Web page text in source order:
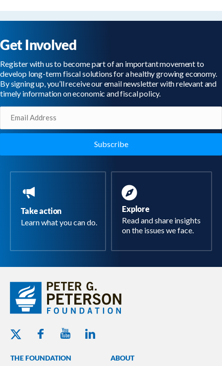
Get Involved
Register with us to become part of an important movement to
develop long-term fiscal solutions for a healthy growing economy.
By signing up, you’ll receive our email newsletter with relevant and
timely information on economic and fiscal policy.
Take action
Learn what you can do.
Explore
Read and share insights
on the issues we face.
Twitter - Peterson Foundation
Facebook - Peterson Foundation
Youtube - Peterson Foundation
Linkedin - Peterson Foundation
THE FOUNDATION ABOUT